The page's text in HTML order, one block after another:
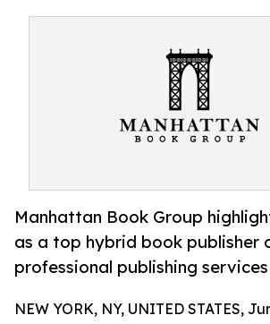
Manhattan Book Group
as a top hybrid book publisher
professional publishing
NEW YORK, NY, UNITED STATES,